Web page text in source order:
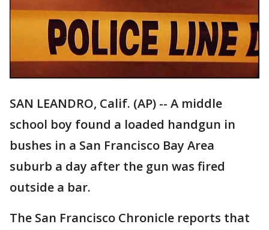
SAN LEANDRO, Calif. (AP) -- A middle
school boy found a loaded handgun in
bushes in a San Francisco Bay Area
suburb a day after the gun was fired
outside a bar.
The San Francisco Chronicle reports that